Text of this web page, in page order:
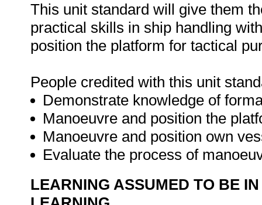
This unit standard will give them
practical skills in ship handling
position the platform for tactical
People credited with this unit
Demonstrate knowledge of
Manoeuvre and position the
Manoeuvre and position own
Evaluate the process of
LEARNING ASSUMED TO BE